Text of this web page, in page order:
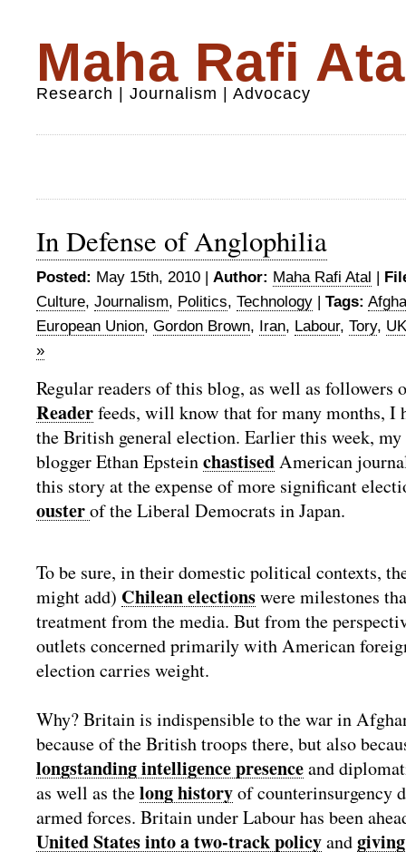
Maha Rafi
Research | Journalism | Advocacy
In Defense of Anglophilia
Posted: May 15th, 2010 | Author: Maha Rafi Atal |
Culture, Journalism, Politics, Technology | Tags:
European Union, Gordon Brown, Iran, Labour, Tory,
»
Regular readers of this blog, as well as followers
Readerfeeds, will know that for many months, I
the British general election. Earlier this week,
blogger Ethan EpsteinchastisedAmerican
this story at the expense of more significant
ousterof the Liberal Democrats in Japan.
To be sure, in their domestic political contexts,
might add) Chilean electionswere milestones
treatment from the media. But from the
outlets concerned primarily with American
election carries weight.
Why? Britain is indispensible to the war in
because of the British troops there, but also
longstanding intelligence presenceand
as well as thelong historyof counterinsurgency
armed forces. Britain under Labour has been
United States into a two-track policyand